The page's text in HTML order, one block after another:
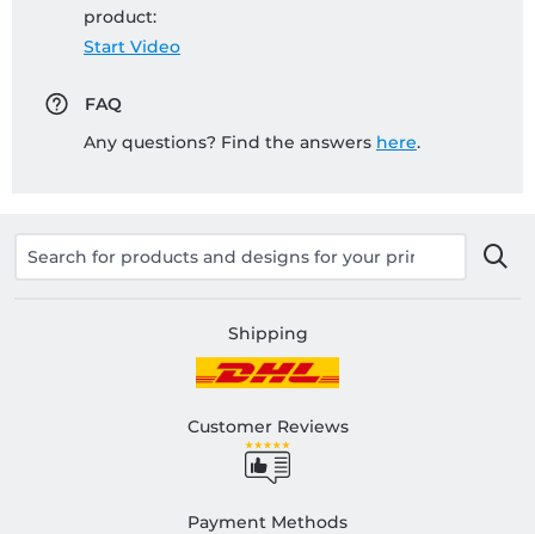
product:
Start Video
FAQ
Any questions? Find the answers here.
Shipping
Customer Reviews
Payment Methods